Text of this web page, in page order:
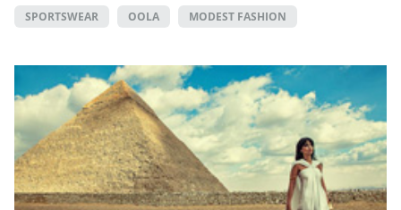
SPORTSWEAR OOLA MODEST FASHION